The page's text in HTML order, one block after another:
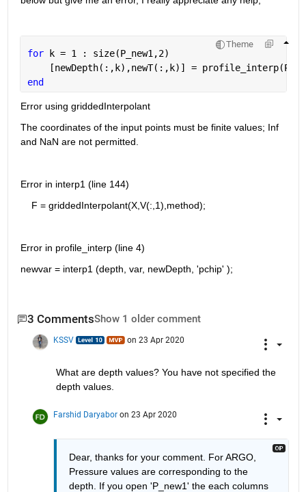
Theme
for
k = 1 : size(P_new1,2)
[newDepth(:,k),newT(:,k)] =
end
Error using griddedInterpolant
The coordinates of the input points must be finite values; Inf
and NaN are not permitted.
Error in interp1 (line 144)
    F = griddedInterpolant(X,V(:,1),method);
Error in profile_interp (line 4)
newvar = interp1 (depth, var, newDepth, 'pchip' );
3 CommentsShow 1 older comment
KSSV on 23 Apr 2020
What are depth values? You have not specified the
depth values.
Farshid Daryabor on 23 Apr 2020
Dear, thanks for your comment. For ARGO,
Pressure values are corresponding to the
depth. If you open 'P_new1' the each columns